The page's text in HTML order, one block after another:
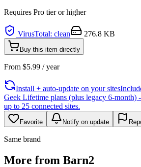
Requires Pro tier or higher
VirusTotal: clean 276.8 KB
Buy this item directly
From $5.99 / year
Install + auto-update on your sites
Geek Lifetime plans (plus legacy 6-month)
up to 25 connected sites.
Favorite Notify on update
Same brand
More from Barn2